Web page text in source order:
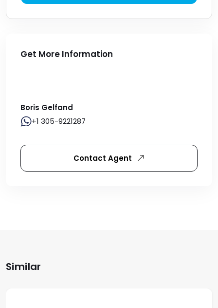
Get More Information
Boris Gelfand
+1 305-9221287
Contact Agent
Similar